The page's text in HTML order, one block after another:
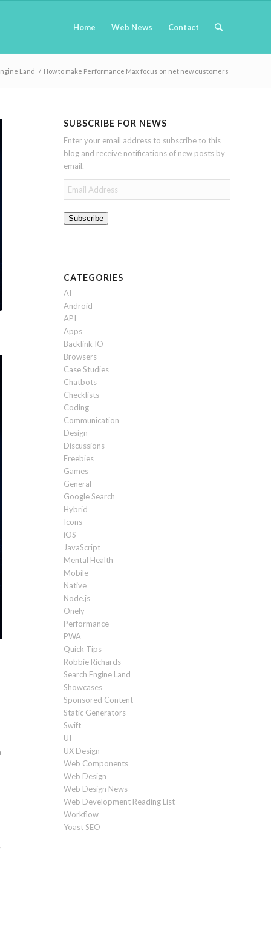
Home Web News Contact
Land / How to make Performance Max focus on net new customers
SUBSCRIBE FOR NEWS
Enter your email address to subscribe to this
blog and receive notifications of new posts by
email.
Email
Address
Subscribe
CATEGORIES
AI
Android
API
Apps
Backlink IO
Browsers
Case Studies
Chatbots
Checklists
Coding
Communication
Design
Discussions
Freebies
Games
General
Google Search
Hybrid
Icons
iOS
JavaScript
Mental Health
Mobile
Native
Node.js
Onely
Performance
PWA
Quick Tips
Robbie Richards
Search Engine Land
Showcases
Sponsored Content
Static Generators
Swift
UI
UX Design
Web Components
Web Design
Web Design News
Web Development Reading List
Workflow
Yoast SEO